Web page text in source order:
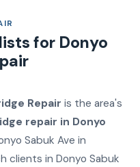
for Donyo
Repair is the area's
repair in Donyo
Sabuk Ave in
clients in Donyo Sabuk